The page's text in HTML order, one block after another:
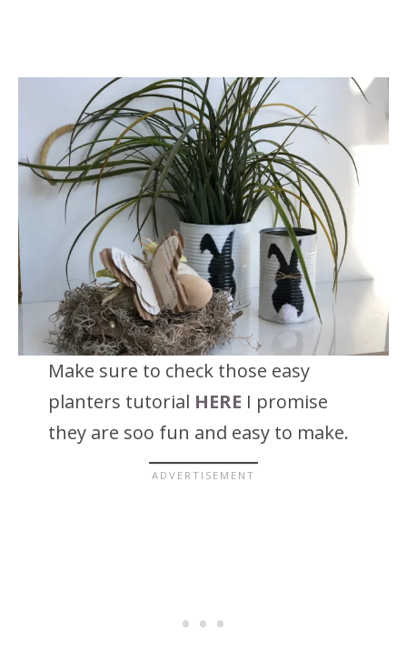
Make sure to check those easy
planters tutorial HERE I promise
they are soo fun and easy to make.